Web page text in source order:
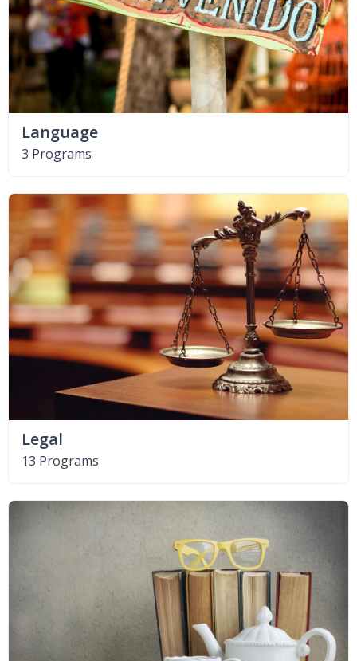
Language
3 Programs
Legal
13 Programs